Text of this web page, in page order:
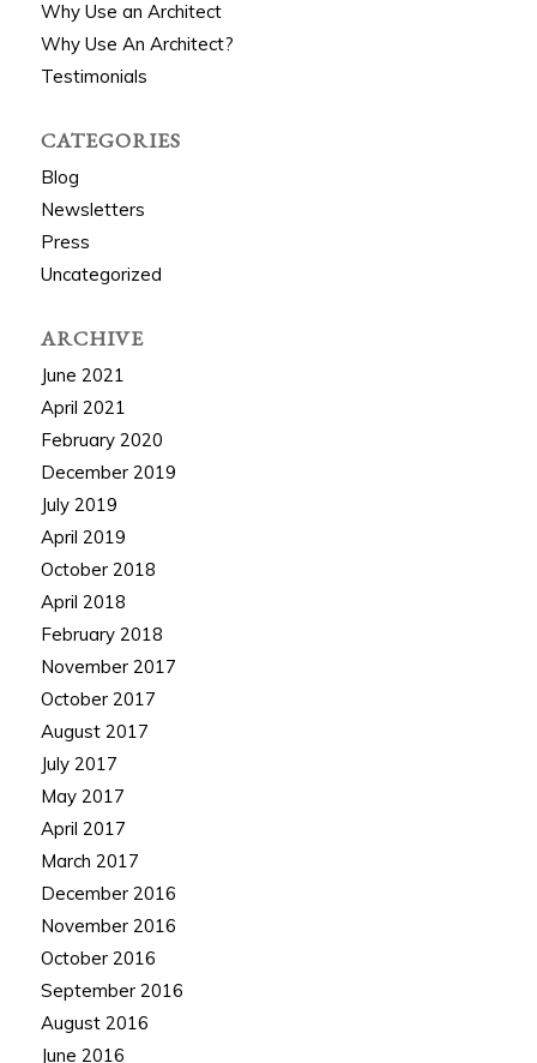
Why Use an Architect
Why Use An Architect?
Testimonials
CATEGORIES
Blog
Newsletters
Press
Uncategorized
ARCHIVE
June 2021
April 2021
February 2020
December 2019
July 2019
April 2019
October 2018
April 2018
February 2018
November 2017
October 2017
August 2017
July 2017
May 2017
April 2017
March 2017
December 2016
November 2016
October 2016
September 2016
August 2016
June 2016